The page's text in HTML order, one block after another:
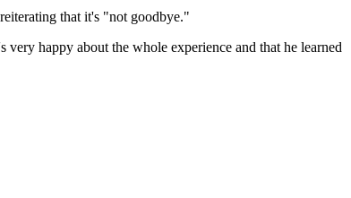
that it's "not goodbye."
very happy about the whole experience and that he learned